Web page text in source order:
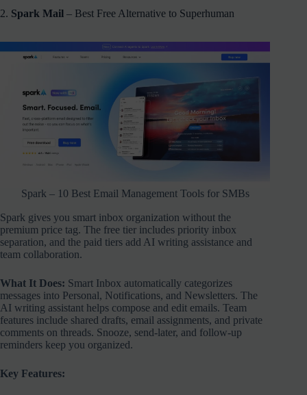
2. Spark Mail – Best Free Alternative to Superhuman
Spark – 10 Best Email Management Tools for SMBs
Spark gives you smart inbox organization without the
premium price tag. The free tier includes priority inbox
separation, and the paid tiers add AI writing assistance and
team collaboration.
What It Does: Smart Inbox automatically categorizes
messages into Personal, Notifications, and Newsletters. The
AI writing assistant helps compose and edit emails. Team
features include shared drafts, email assignments, and private
comments on threads. Snooze, send-later, and follow-up
reminders keep you organized.
Key Features: